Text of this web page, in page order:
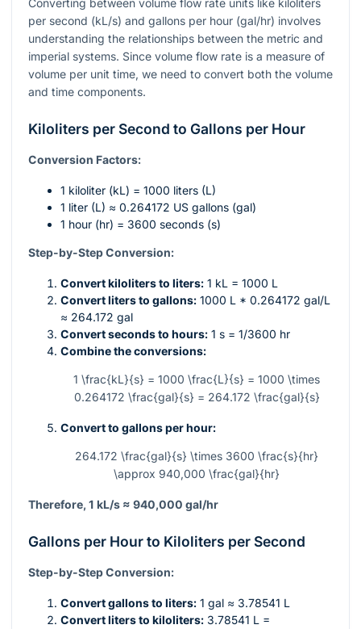
Converting between volume flow rate units like kiloliters
per second (kL/s) and gallons per hour (gal/hr) involves
understanding the relationships between the metric and
imperial systems. Since volume flow rate is a measure of
volume per unit time, we need to convert both the volume
and time components.
Kiloliters per Second to Gallons per Hour
Conversion Factors:
1 kiloliter (kL) = 1000 liters (L)
1 liter (L) ≈ 0.264172 US gallons (gal)
1 hour (hr) = 3600 seconds (s)
Step-by-Step Conversion:
Convert kiloliters to liters: 1 kL = 1000 L
Convert liters to gallons: 1000 L * 0.264172 gal/L
≈ 264.172 gal
Convert seconds to hours: 1 s = 1/3600 hr
Combine the conversions:
1 \frac{kL}{s} = 1000 \frac{L}{s} = 1000 \times
0.264172 \frac{gal}{s} = 264.172 \frac{gal}{s}
Convert to gallons per hour:
264.172 \frac{gal}{s} \times 3600 \frac{s}{hr}
\approx 940,000 \frac{gal}{hr}
Therefore, 1 kL/s ≈ 940,000 gal/hr
Gallons per Hour to Kiloliters per Second
Step-by-Step Conversion:
Convert gallons to liters: 1 gal ≈ 3.78541 L
Convert liters to kiloliters: 3.78541 L =